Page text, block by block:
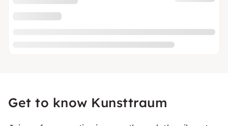
Get to know Kunsttraum